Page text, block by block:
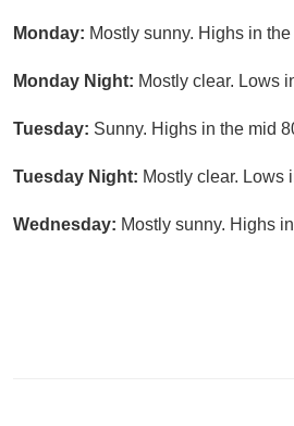
Monday: Mostly sunny. Highs in
Monday Night: Mostly clear. Lows
Tuesday: Sunny. Highs in the mid
Tuesday Night: Mostly clear. Lows
Wednesday: Mostly sunny. Highs